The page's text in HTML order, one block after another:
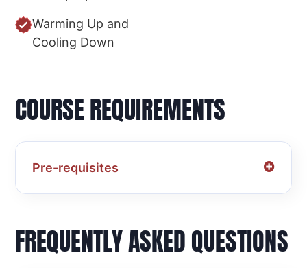
Warming Up and
Cooling Down
COURSE REQUIREMENTS
Pre-requisites
FREQUENTLY ASKED QUESTIONS